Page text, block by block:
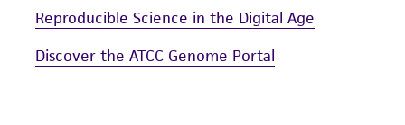
Reproducible Science in the Digital Age
Discover the ATCC Genome Portal